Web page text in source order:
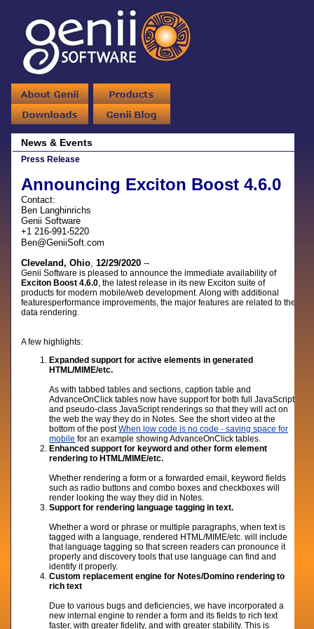
News & Events
Press Release
Announcing Exciton Boost 4.6.0
Contact:
Ben Langhinrichs
Genii Software
+1 216-991-5220
Ben@GeniiSoft.com
Cleveland, Ohio,12/29/2020 --
Genii Software is pleased to announce the immediate availability of
Exciton Boost 4.6.0,the latest release in its new Exciton suite of
products for modern mobile/web development. Along with additional
featuresperformance improvements, the major features are related to the
data rendering.
A few highlights:
Expanded support for active elements in generated
HTML/MIME/etc.
As with tabbed tables and sections, caption table and
AdvanceOnClick tables now have support for both full JavaScript
and pseudo-class JavaScript renderings so that they will act on
the web the way they do in Notes. See the short video at the
bottom of the postWhen low code is no code - saving space for
mobile for an example showing AdvanceOnClick tables.
Enhanced support for keyword and other form element
rendering to HTML/MIME/etc.
Whether rendering a form or a forwarded email, keyword fields
such as radio buttons and combo boxes and checkboxes will
render looking the way they did in Notes.
Support for rendering language tagging in text.
Whether a word or phrase or multiple paragraphs, when text is
tagged with a language, rendered HTML/MIME/etc. will include
that language tagging so that screen readers can pronounce it
properly and discovery tools that use language can find and
identify it properly.
Custom replacement engine for Notes/Domino rendering to
rich text
Due to various bugs and deficiencies, we have incorporated a
new internal engine to render a form and its fields to rich text
faster, with greater fidelity, and with greater stability. This is